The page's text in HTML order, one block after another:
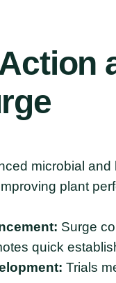
microbial
plant
Surge
quick
Trials